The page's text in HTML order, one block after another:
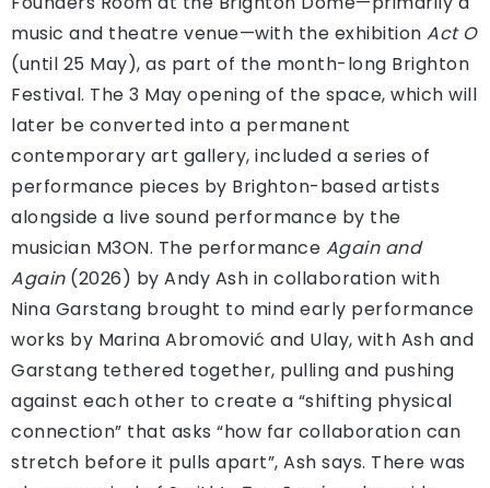
music and theatre venue—with the exhibition Act O
(until 25 May), as part of the month-long Brighton
Festival. The 3 May opening of the space, which will
later be converted into a permanent
contemporary art gallery, included a series of
performance pieces by Brighton-based artists
alongside a live sound performance by the
musician M3ON. The performance Again and
Again (2026) by Andy Ash in collaboration with
Nina Garstang brought to mind early performance
works by Marina Abromović and Ulay, with Ash and
Garstang tethered together, pulling and pushing
against each other to create a “shifting physical
connection” that asks “how far collaboration can
stretch before it pulls apart”, Ash says. There was